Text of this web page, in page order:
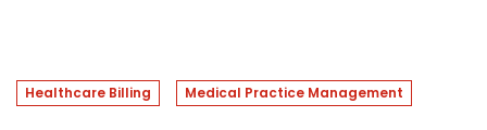
Healthcare Billing Medical Practice Management